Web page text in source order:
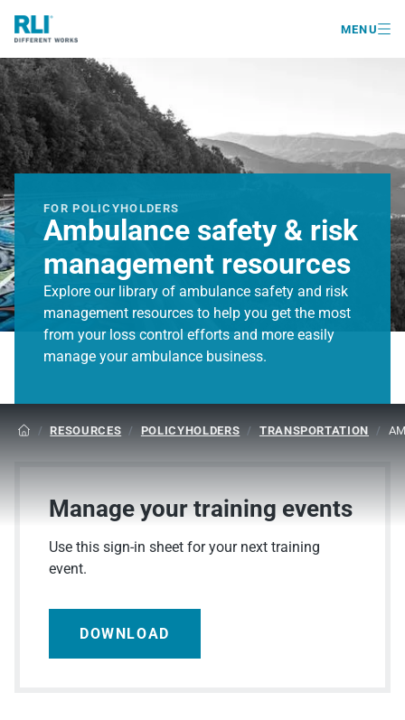
MENU
FOR POLICYHOLDERS
Ambulance safety & risk
management resources
Explore our library of ambulance safety and risk
management resources to help you get the most
from your loss control efforts and more easily
manage your ambulance business.
 / RESOURCES / POLICYHOLDERS / TRANSPORTATION /
Manage your training events
Use this sign-in sheet for your next training
event.
DOWNLOAD